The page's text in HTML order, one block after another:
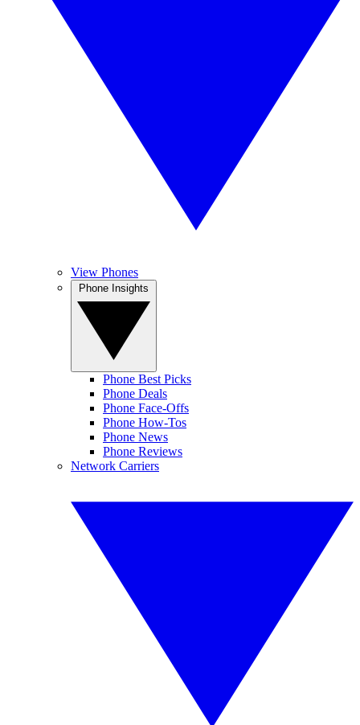
View Phones
Phone Best Picks
Phone Deals
Phone Face-Offs
Phone How-Tos
Phone News
Phone Reviews
Network Carriers